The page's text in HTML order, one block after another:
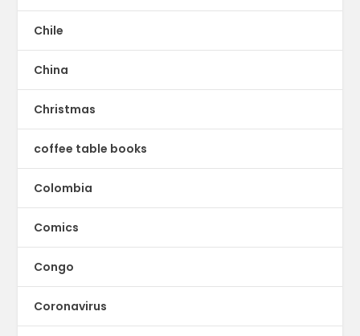
Chile
China
Christmas
coffee table books
Colombia
Comics
Congo
Coronavirus